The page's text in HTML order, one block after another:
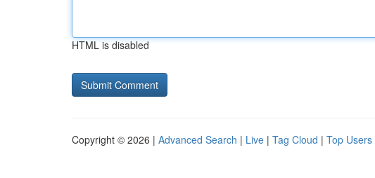
HTML is disabled
Copyright © 2026 | Advanced Search | Live | Tag Cloud | Top Users